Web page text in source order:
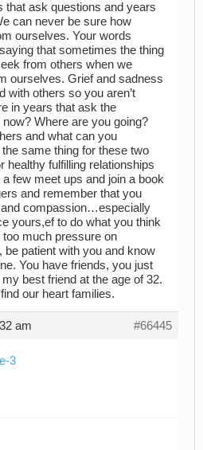
that ask questions and years
can never be sure how
ourselves. Your words
that sometimes the thing
from others when we
ourselves. Grief and sadness
with others so you aren’t
in years that ask the
Where are you going?
and what can you
same thing for these two
healthy fulfilling relationships
few meet ups and join a book
and remember that you
compassion…especially
yours,ef to do what you think
much pressure on
be patient with you and know
You have friends, you just
best friend at the age of 32.
our heart families.
am #66445
3